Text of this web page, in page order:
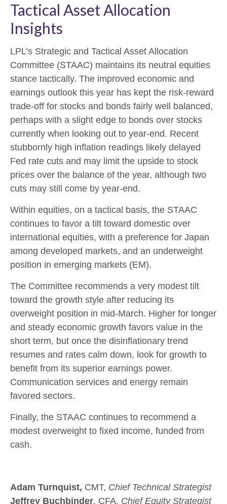
Tactical Asset Allocation
Insights
LPL’s Strategic and Tactical Asset Allocation
Committee (STAAC) maintains its neutral equities
stance tactically. The improved economic and
earnings outlook this year has kept the risk-reward
trade-off for stocks and bonds fairly well balanced,
perhaps with a slight edge to bonds over stocks
currently when looking out to year-end. Recent
stubbornly high inflation readings likely delayed
Fed rate cuts and may limit the upside to stock
prices over the balance of the year, although two
cuts may still come by year-end.
Within equities, on a tactical basis, the STAAC
continues to favor a tilt toward domestic over
international equities, with a preference for Japan
among developed markets, and an underweight
position in emerging markets (EM).
The Committee recommends a very modest tilt
toward the growth style after reducing its
overweight position in mid-March. Higher for longer
and steady economic growth favors value in the
short term, but once the disinflationary trend
resumes and rates calm down, look for growth to
benefit from its superior earnings power.
Communication services and energy remain
favored sectors.
Finally, the STAAC continues to recommend a
modest overweight to fixed income, funded from
cash.
Adam Turnquist, CMT, Chief Technical Strategist
Jeffrey Buchbinder, CFA, Chief Equity Strategist